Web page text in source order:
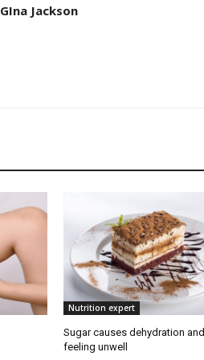
GIna Jackson
Nutrition expert
Sugar causes dehydration and
feeling unwell